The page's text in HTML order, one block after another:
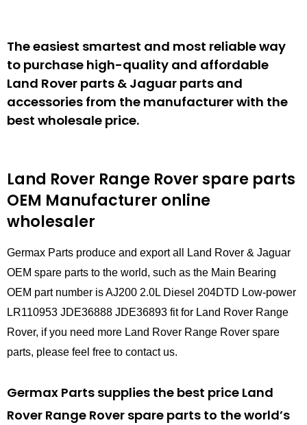
The easiest smartest and most reliable way
to purchase high-quality and affordable
Land Rover parts & Jaguar parts and
accessories from the manufacturer with the
best wholesale price.
Land Rover Range Rover spare parts
OEM Manufacturer online
wholesaler
Germax Parts produce and export all Land Rover & Jaguar
OEM spare parts to the world, such as the Main Bearing
OEM part number is AJ200 2.0L Diesel 204DTD Low-power
LR110953 JDE36888 JDE36893 fit for Land Rover Range
Rover, if you need more Land Rover Range Rover spare
parts, please feel free to contact us.
Germax Parts supplies the best price Land
Rover Range Rover spare parts to the world’s